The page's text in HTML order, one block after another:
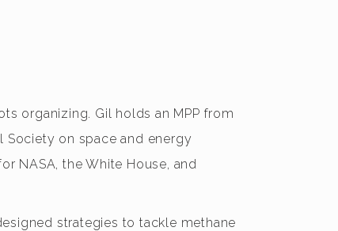
organizing. Gil holds an MPP from
Society on space and energy
NASA, the White House, and
strategies to tackle methane